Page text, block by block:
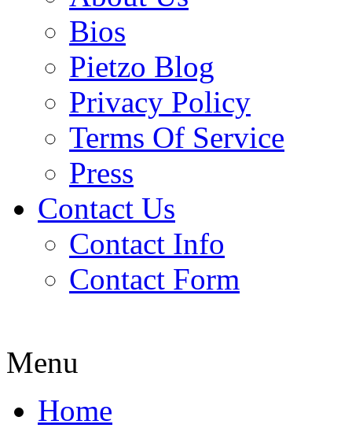
Bios
Pietzo Blog
Privacy Policy
Terms Of Service
Press
Contact Us
Contact Info
Contact Form
Menu
Home